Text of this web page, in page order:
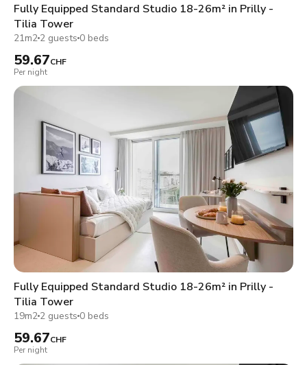
Fully Equipped Standard Studio 18-26m² in Prilly -
Tilia Tower
21m2 2 guests 0 beds
59.67CHF
Per night
Fully Equipped Standard Studio 18-26m² in Prilly -
Tilia Tower
19m2 2 guests 0 beds
59.67CHF
Per night